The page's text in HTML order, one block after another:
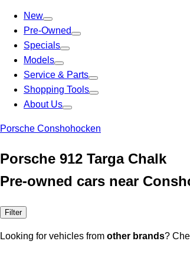
New
Pre-Owned
Specials
Models
Service & Parts
Shopping Tools
About Us
Porsche Conshohocken
Porsche 912 Targa Chalk
Pre-owned cars near
Filter
Looking for vehicles from other brands?